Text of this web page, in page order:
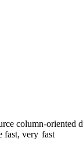
column-oriented
fast, very fast